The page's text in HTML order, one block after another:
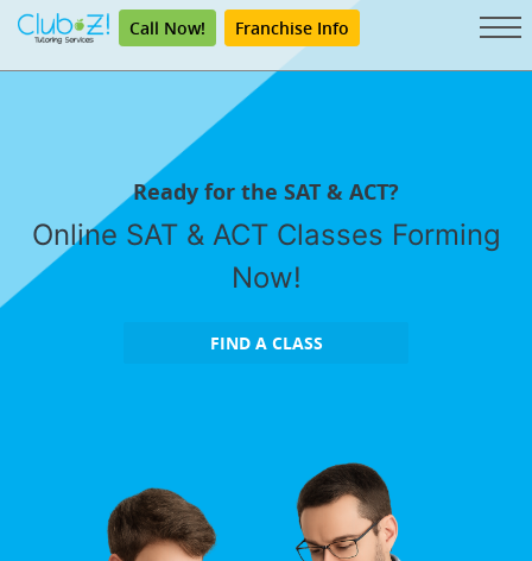
Call Now! Franchise Info
Ready for the SAT & ACT?
Online SAT & ACT Classes Forming
Now!
FIND A CLASS